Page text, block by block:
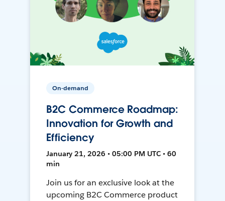
On-demand
B2C Commerce Roadmap:
Innovation for Growth and
Efficiency
January 21, 2026 • 05:00 PM UTC • 60
min
Join us for an exclusive look at the
upcoming B2C Commerce product